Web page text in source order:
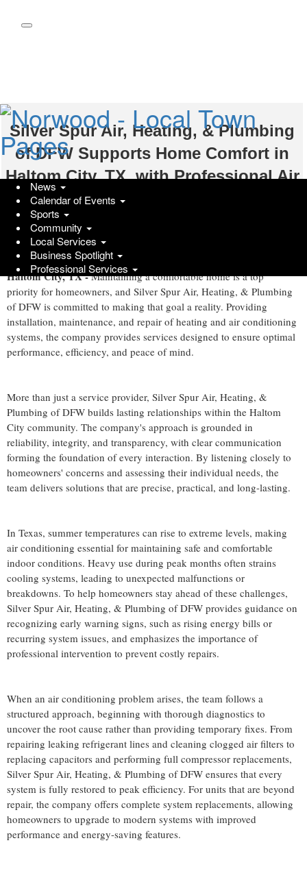
Silver Spur Air, Heating, & Plumbing
of DFW Supports Home Comfort in
Haltom City, TX, with Professional Air
Conditioning Repair Services
Get Featured Wednesday, June 3, 2026 at 4:19pm UTC
Haltom City, TX -Maintaining a comfortable home is a top
priority for homeowners, and Silver Spur Air, Heating, & Plumbing
of DFW is committed to making that goal a reality. Providing
installation, maintenance, and repair of heating and air conditioning
systems, the company provides services designed to ensure optimal
performance, efficiency, and peace of mind.
More than just a service provider, Silver Spur Air, Heating, &
Plumbing of DFW builds lasting relationships within the Haltom
City community. The company's approach is grounded in
reliability, integrity, and transparency, with clear communication
forming the foundation of every interaction. By listening closely to
homeowners' concerns and assessing their individual needs, the
team delivers solutions that are precise, practical, and long-lasting.
In Texas, summer temperatures can rise to extreme levels, making
air conditioning essential for maintaining safe and comfortable
indoor conditions. Heavy use during peak months often strains
cooling systems, leading to unexpected malfunctions or
breakdowns. To help homeowners stay ahead of these challenges,
Silver Spur Air, Heating, & Plumbing of DFW provides guidance on
recognizing early warning signs, such as rising energy bills or
recurring system issues, and emphasizes the importance of
professional intervention to prevent costly repairs.
When an air conditioning problem arises, the team follows a
structured approach, beginning with thorough diagnostics to
uncover the root cause rather than providing temporary fixes. From
repairing leaking refrigerant lines and cleaning clogged air filters to
replacing capacitors and performing full compressor replacements,
Silver Spur Air, Heating, & Plumbing of DFW ensures that every
system is fully restored to peak efficiency. For units that are beyond
repair, the company offers complete system replacements, allowing
homeowners to upgrade to modern systems with improved
performance and energy-saving features.
News
Calendar of Events
Sports
Community
Local Services
Business Spotlight
Professional Services